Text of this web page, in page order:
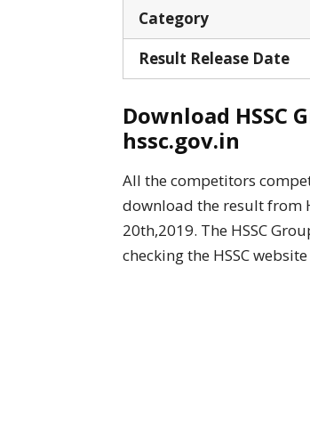
Category
Result Release Date
Download HSSC
hssc.gov.in
All the competitors
download the result from
20th,2019. The HSSC
checking the HSSC